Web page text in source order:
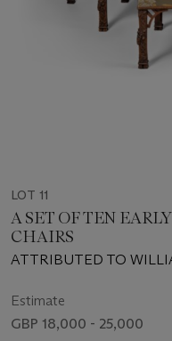
LOT 11
A SET OF TEN
CHAIRS
ATTRIBUTED TO
Estimate
GBP 18,000 - 25,000